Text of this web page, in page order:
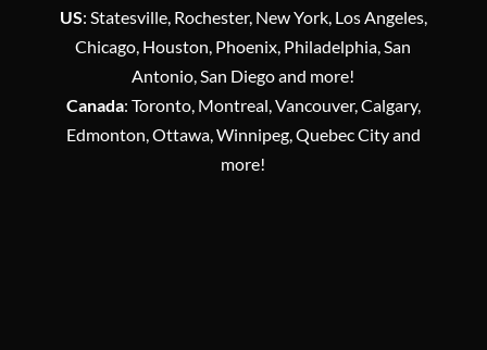
US: Statesville, Rochester, New York, Los Angeles,
Chicago, Houston, Phoenix, Philadelphia, San
Antonio, San Diego and more!
Canada: Toronto, Montreal, Vancouver, Calgary,
Edmonton, Ottawa, Winnipeg, Quebec City and
more!